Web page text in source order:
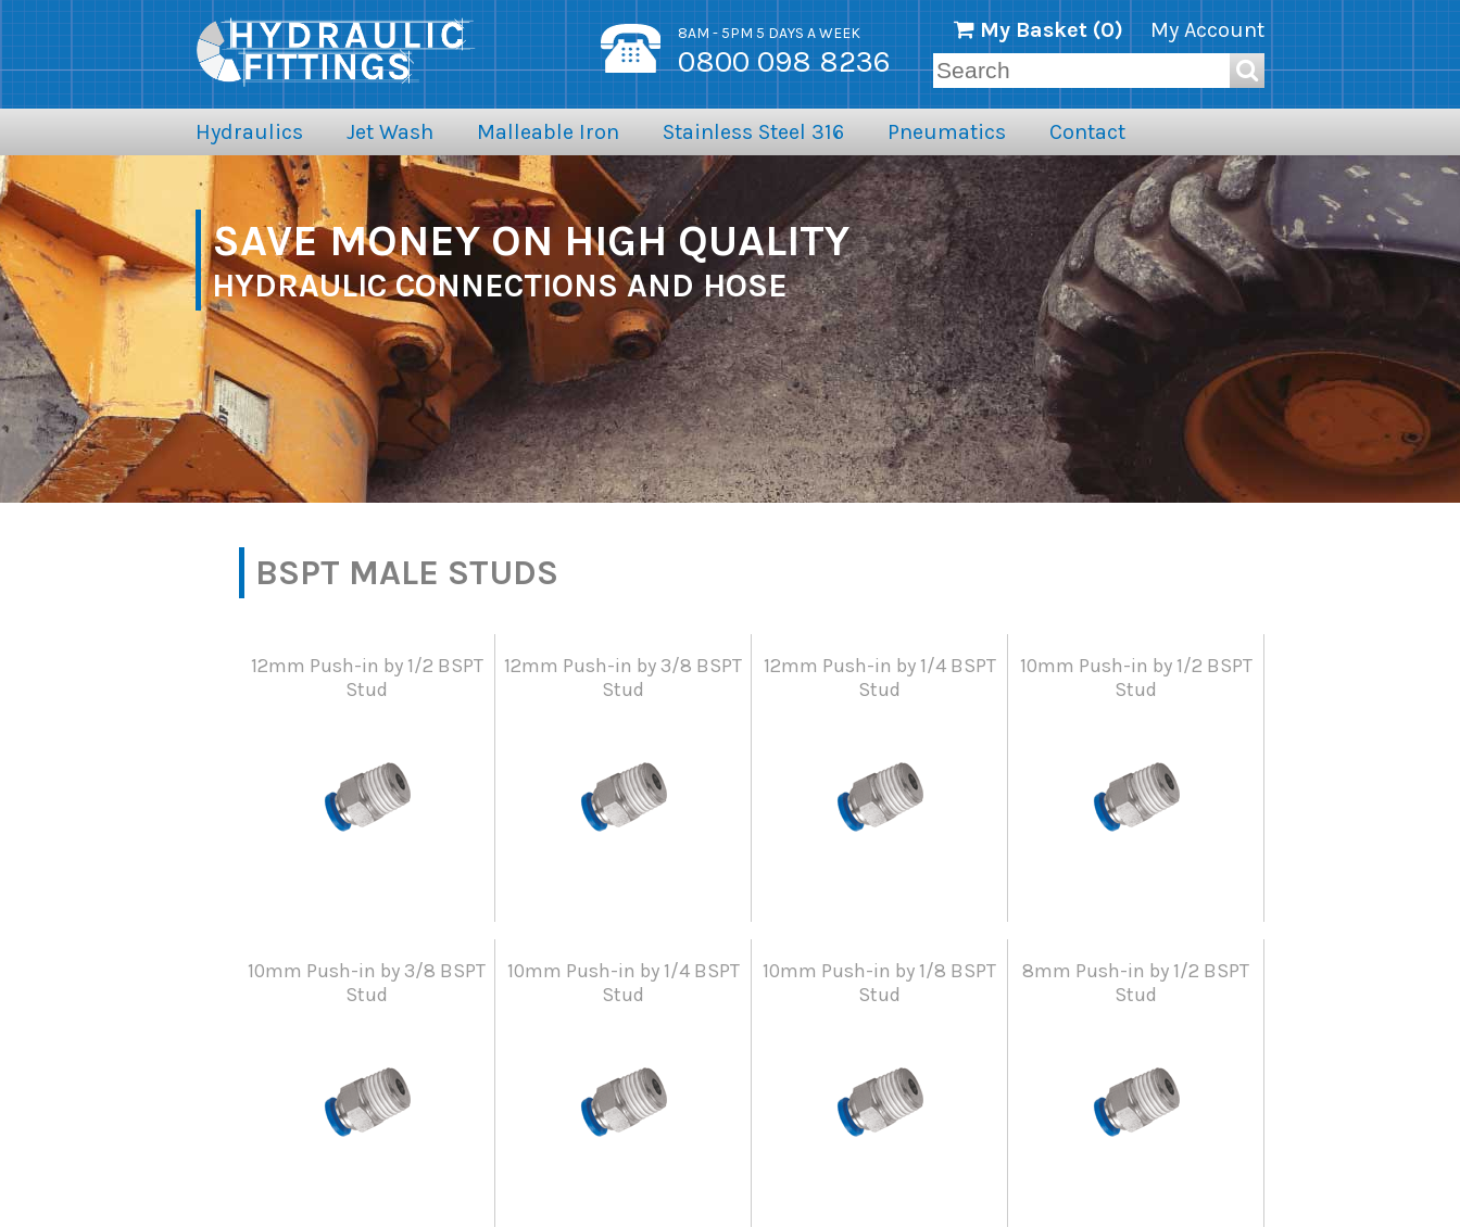
8AM - 5PM 5 DAYS A WEEK
0800 098 8236
My Basket (0) My Account
Hydraulics Jet Wash Malleable Iron Stainless Steel 316 Pneumatics Contact
SAVE MONEY ON HIGH QUALITY
HYDRAULIC CONNECTIONS AND HOSE
BSPT MALE STUDS
12mm Push-in by 1/2 BSPT
Stud
12mm Push-in by 3/8 BSPT
Stud
12mm Push-in by 1/4 BSPT
Stud
10mm Push-in by 1/2 BSPT
Stud
10mm Push-in by 3/8 BSPT
Stud
10mm Push-in by 1/4 BSPT
Stud
10mm Push-in by 1/8 BSPT
Stud
8mm Push-in by 1/2 BSPT
Stud